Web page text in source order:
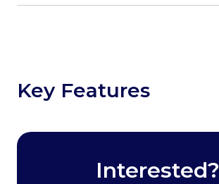
Key Features
Interested?